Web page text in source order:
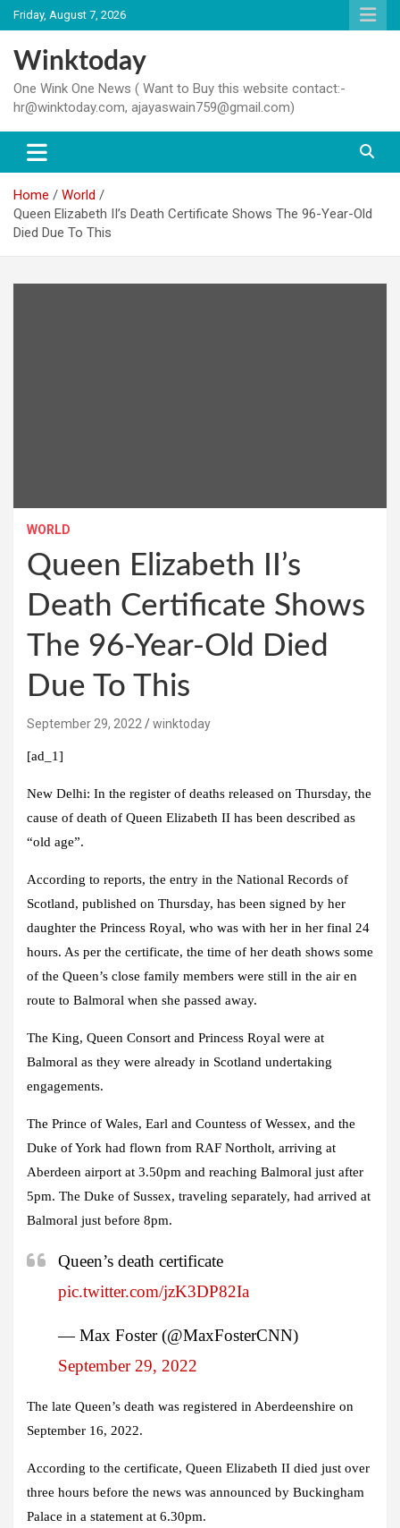
Skip
to
content
Friday, August 7, 2026
Winktoday
One Wink One News ( Want to Buy this website contact:-
hr@winktoday.com, ajayaswain759@gmail.com)
Home
World
Queen Elizabeth II’s Death Certificate Shows The 96-Year-Old
Died Due To This
WORLD
Queen Elizabeth II’s
Death Certificate Shows
The 96-Year-Old Died
Due To This
September 29, 2022 winktoday
[ad_1]
New Delhi: In the register of deaths released on Thursday, the
cause of death of Queen Elizabeth II has been described as
“old age”.
According to reports, the entry in the National Records of
Scotland, published on Thursday, has been signed by her
daughter the Princess Royal, who was with her in her final 24
hours. As per the certificate, the time of her death shows some
of the Queen’s close family members were still in the air en
route to Balmoral when she passed away.
The King, Queen Consort and Princess Royal were at
Balmoral as they were already in Scotland undertaking
engagements.
The Prince of Wales, Earl and Countess of Wessex, and the
Duke of York had flown from RAF Northolt, arriving at
Aberdeen airport at 3.50pm and reaching Balmoral just after
5pm. The Duke of Sussex, traveling separately, had arrived at
Balmoral just before 8pm.
Queen’s death certificate
pic.twitter.com/jzK3DP82Ia
— Max Foster (@MaxFosterCNN)
September 29, 2022
The late Queen’s death was registered in Aberdeenshire on
September 16, 2022.
According to the certificate, Queen Elizabeth II died just over
three hours before the news was announced by Buckingham
Palace in a statement at 6.30pm.